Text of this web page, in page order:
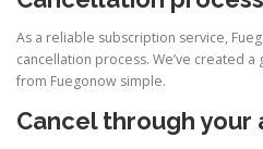
As a reliable subscription service,
cancellation process. We’ve created
from Fuegonow simple.
Cancel through your